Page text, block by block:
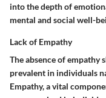
into the depth of
mental and social well-
Lack of Empathy
The absence of empathy
prevalent in individuals
Empathy, a vital